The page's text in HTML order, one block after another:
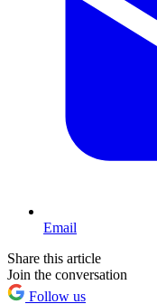
Email
Share this article
Join the conversation
Follow us